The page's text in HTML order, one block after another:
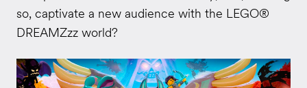
so, captivate a new audience with the LEGO®
DREAMZzz world?